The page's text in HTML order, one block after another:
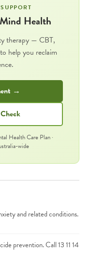
Health
therapy — CBT,
help you reclaim
→
Health Care Plan ·
wide
and related conditions.
prevention. Call 13 11 14